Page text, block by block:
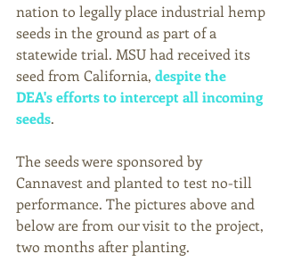
nation to legally place industrial hemp
seeds in the ground as part of a
statewide trial. MSU had received its
seed from California, despite the
DEA's efforts to intercept all incoming
seeds.
The seeds were sponsored by
Cannavest and planted to test no-till
performance. The pictures above and
below are from our visit to the project,
two months after planting.